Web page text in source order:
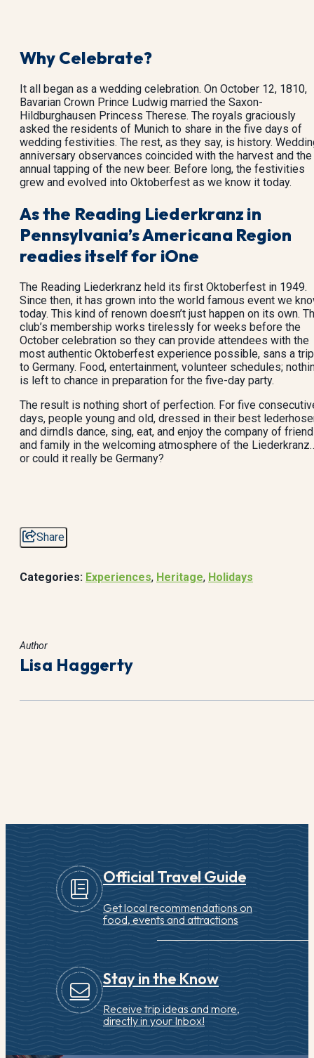
Why Celebrate?
It all began as a wedding celebration. On October 12, 1810,
Bavarian Crown Prince Ludwig married the Saxon-
Hildburghausen Princess Therese. The royals graciously
asked the residents of Munich to share in the five days of
wedding festivities. The rest, as they say, is history.
anniversary observances coincided with the harvest and the
annual tapping of the new beer. Before long, the festivities
grew and evolved into Oktoberfest as we know it today.
As the Reading Liederkranz in
Pennsylvania’s Americana Region
readies itself for iOne
The Reading Liederkranz held its first Oktoberfest in 1949.
Since then, it has grown into the world famous event we
today. This kind of renown doesn’t just happen on its own.
club’s membership works tirelessly for weeks before the
October celebration so they can provide attendees with the
most authentic Oktoberfest experience possible, sans a trip
to Germany. Food, entertainment, volunteer schedules;
is left to chance in preparation for the five-day party.
The result is nothing short of perfection. For five
days, people young and old, dressed in their best
and dirndls dance, sing, eat, and enjoy the company of
and family in the welcoming atmosphere of the
or could it really be Germany?
Share
Categories: Experiences, Heritage, Holidays
Author
Lisa Haggerty
Official Travel Guide
Get local recommendations on
food, events and attractions
Stay in the Know
Receive trip ideas and more,
directly in your Inbox!